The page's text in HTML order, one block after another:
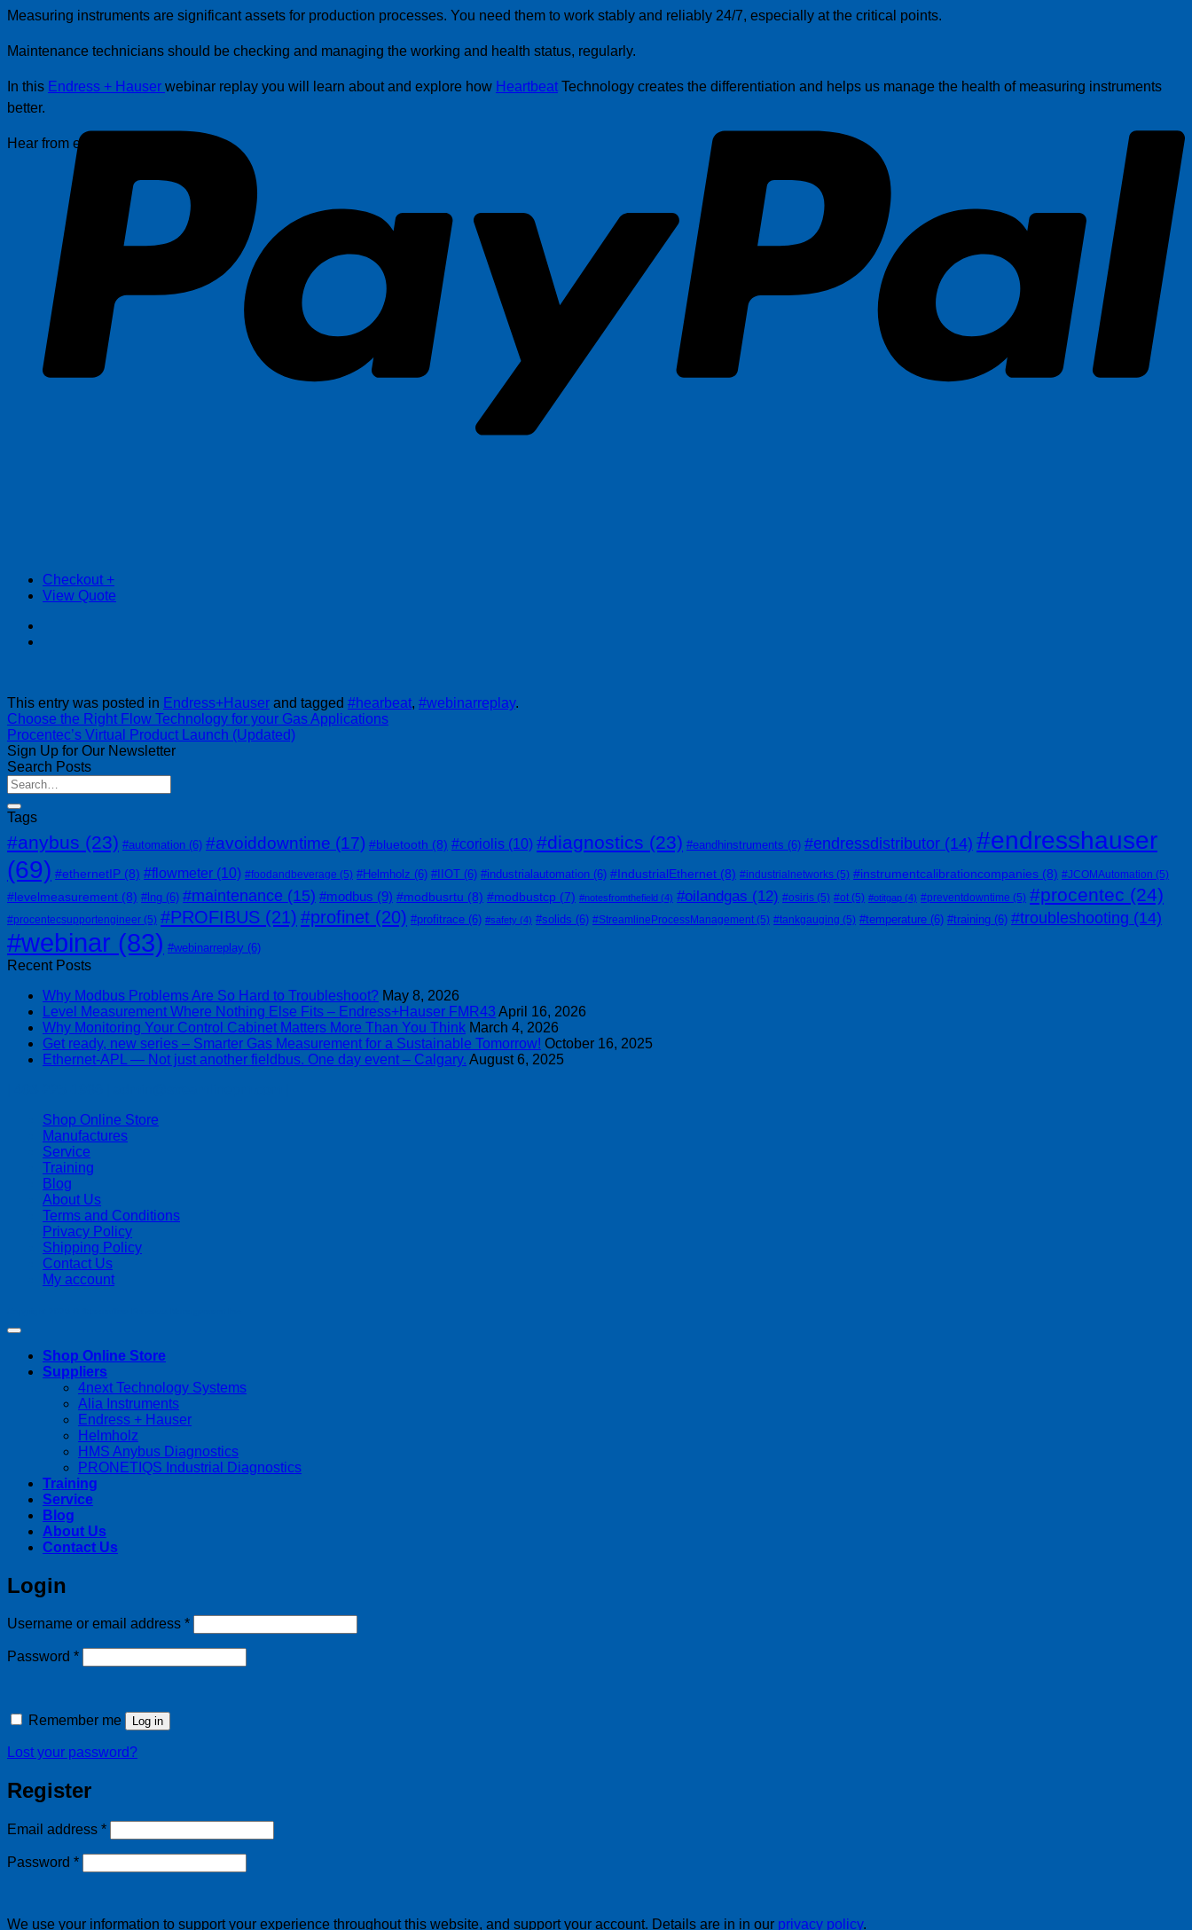
Checkout +
View Quote
Measuring instruments are significant assets for production processes. You need them to work stably and reliably 24/7, especially at the critical points.
Maintenance technicians should be checking and managing the working and health status, regularly.
In this Endress + Hauser webinar replay you will learn about and explore how Heartbeat Technology creates the differentiation and helps us manage the health of measuring instruments
better.
Hear from expert: Linh Tran.
This entry was posted in Endress+Hauser and tagged #hearbeat, #webinarreplay.
Choose the Right Flow Technology for your Gas Applications
Procentec’s Virtual Product Launch (Updated)
Sign Up for Our Newsletter
Search Posts
Tags
#anybus (23) #automation (6) #avoiddowntime (17) #bluetooth (8) #coriolis (10) #diagnostics (23) #eandhinstruments (6) #endressdistributor (14) #endresshauser
(69) #ethernetIP (8) #flowmeter (10) #foodandbeverage (5) #Helmholz (6) #IIOT (6) #industrialautomation (6) #IndustrialEthernet (8) #industrialnetworks (5) #instrumentcalibrationcompanies (8) #JCOMAutomation (5)
#levelmeasurement (8) #lng (6) #maintenance (15) #modbus (9) #modbusrtu (8) #modbustcp (7) #notesfromthefield (4) #oilandgas (12) #osiris (5) #ot (5) #otitgap (4) #preventdowntime (5) #procentec (24)
#procentecsupportengineer (5) #PROFIBUS (21) #profinet (20) #profitrace (6) #safety (4) #solids (6) #StreamlineProcessManagement (5) #tankgauging (5) #temperature (6) #training (6) #troubleshooting (14)
#webinar (83) #webinarreplay (6)
Recent Posts
Why Modbus Problems Are So Hard to Troubleshoot? May 8, 2026
Level Measurement Where Nothing Else Fits – Endress+Hauser FMR43 April 16, 2026
Why Monitoring Your Control Cabinet Matters More Than You Think March 4, 2026
Get ready, new series – Smarter Gas Measurement for a Sustainable Tomorrow! October 16, 2025
Ethernet-APL — Not just another fieldbus. One day event – Calgary. August 6, 2025
Shop Online Store
Manufactures
Service
Training
Blog
About Us
Terms and Conditions
Privacy Policy
Shipping Policy
Contact Us
My account
Shop Online Store
Suppliers
4next Technology Systems
Alia Instruments
Endress + Hauser
Helmholz
HMS Anybus Diagnostics
PRONETIQS Industrial Diagnostics
Training
Service
Blog
About Us
Contact Us
Login
Username or email address *Required
Password *Required
Remember me Log in
Lost your password?
Register
Email address *Required
Password *Required
We use your information to support your experience throughout this website, and support your account. Details are in in our privacy policy.